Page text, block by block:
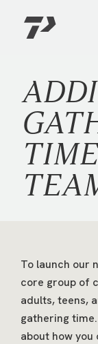
To launch our
core group of
adults, teens,
gathering
about how